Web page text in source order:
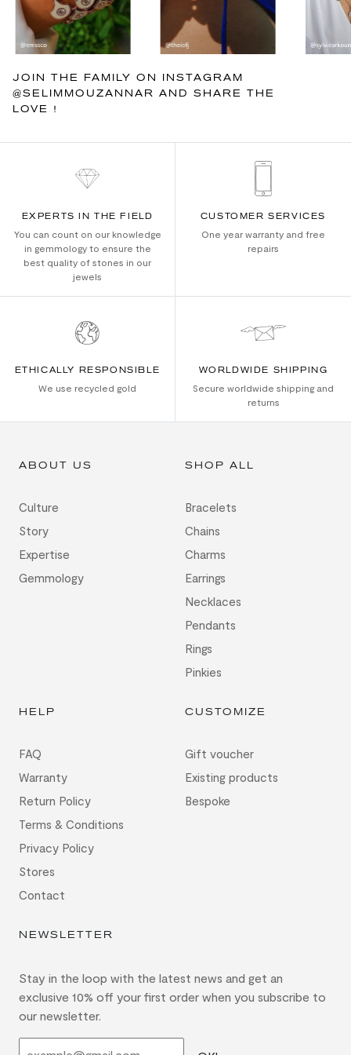
JOIN THE FAMILY ON INSTAGRAM
@SELIMMOUZANNAR AND SHARE THE
LOVE !
EXPERTS IN THE FIELD
You can count on our knowledge
in gemmology to ensure the
best quality of stones in our
jewels
CUSTOMER SERVICES
One year warranty and free
repairs
ETHICALLY RESPONSIBLE
We use recycled gold
WORLDWIDE SHIPPING
Secure worldwide shipping and
returns
ABOUT US
Culture
Story
Expertise
Gemmology
SHOP ALL
Bracelets
Chains
Charms
Earrings
Necklaces
Pendants
Rings
Pinkies
HELP
FAQ
Warranty
Return Policy
Terms & Conditions
Privacy Policy
Stores
Contact
CUSTOMIZE
Gift voucher
Existing products
Bespoke
NEWSLETTER
Stay in the loop with the latest news and get an
exclusive 10% off your first order when you subscribe to
our newsletter.